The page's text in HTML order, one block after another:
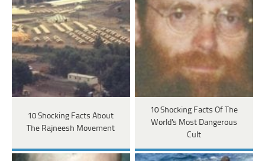
10 Shocking Facts About
The Rajneesh Movement
10 Shocking Facts Of The
World's Most Dangerous
Cult